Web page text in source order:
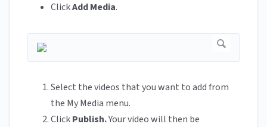
ClickAdd Media.
Select the videos that you want to add from
the My Media menu.
ClickPublish.Your video will then be